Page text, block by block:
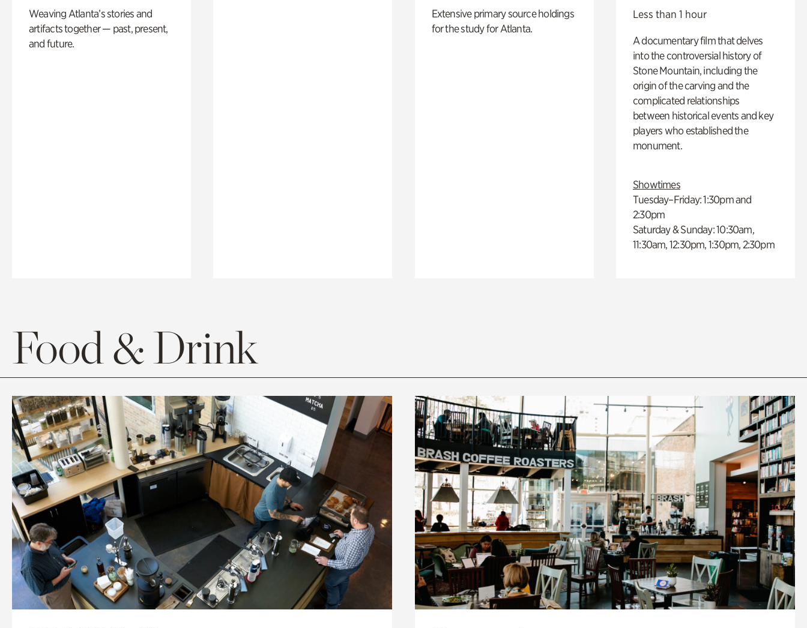
Weaving Atlanta’s stories and
artifacts together — past, present,
and future.
Extensive primary source holdings
for the study for Atlanta.
Less than 1 hour
A documentary film that delves
into the controversial history of
Stone Mountain, including the
origin of the carving and the
complicated relationships
between historical events and key
players who established the
monument.
Showtimes
Tuesday–Friday: 1:30pm and
2:30pm
Saturday & Sunday: 10:30am,
11:30am, 12:30pm, 1:30pm, 2:30pm
Food & Drink